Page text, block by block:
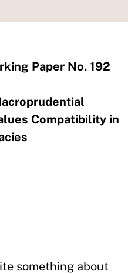
Paper No. 192
Compatibility in
something about